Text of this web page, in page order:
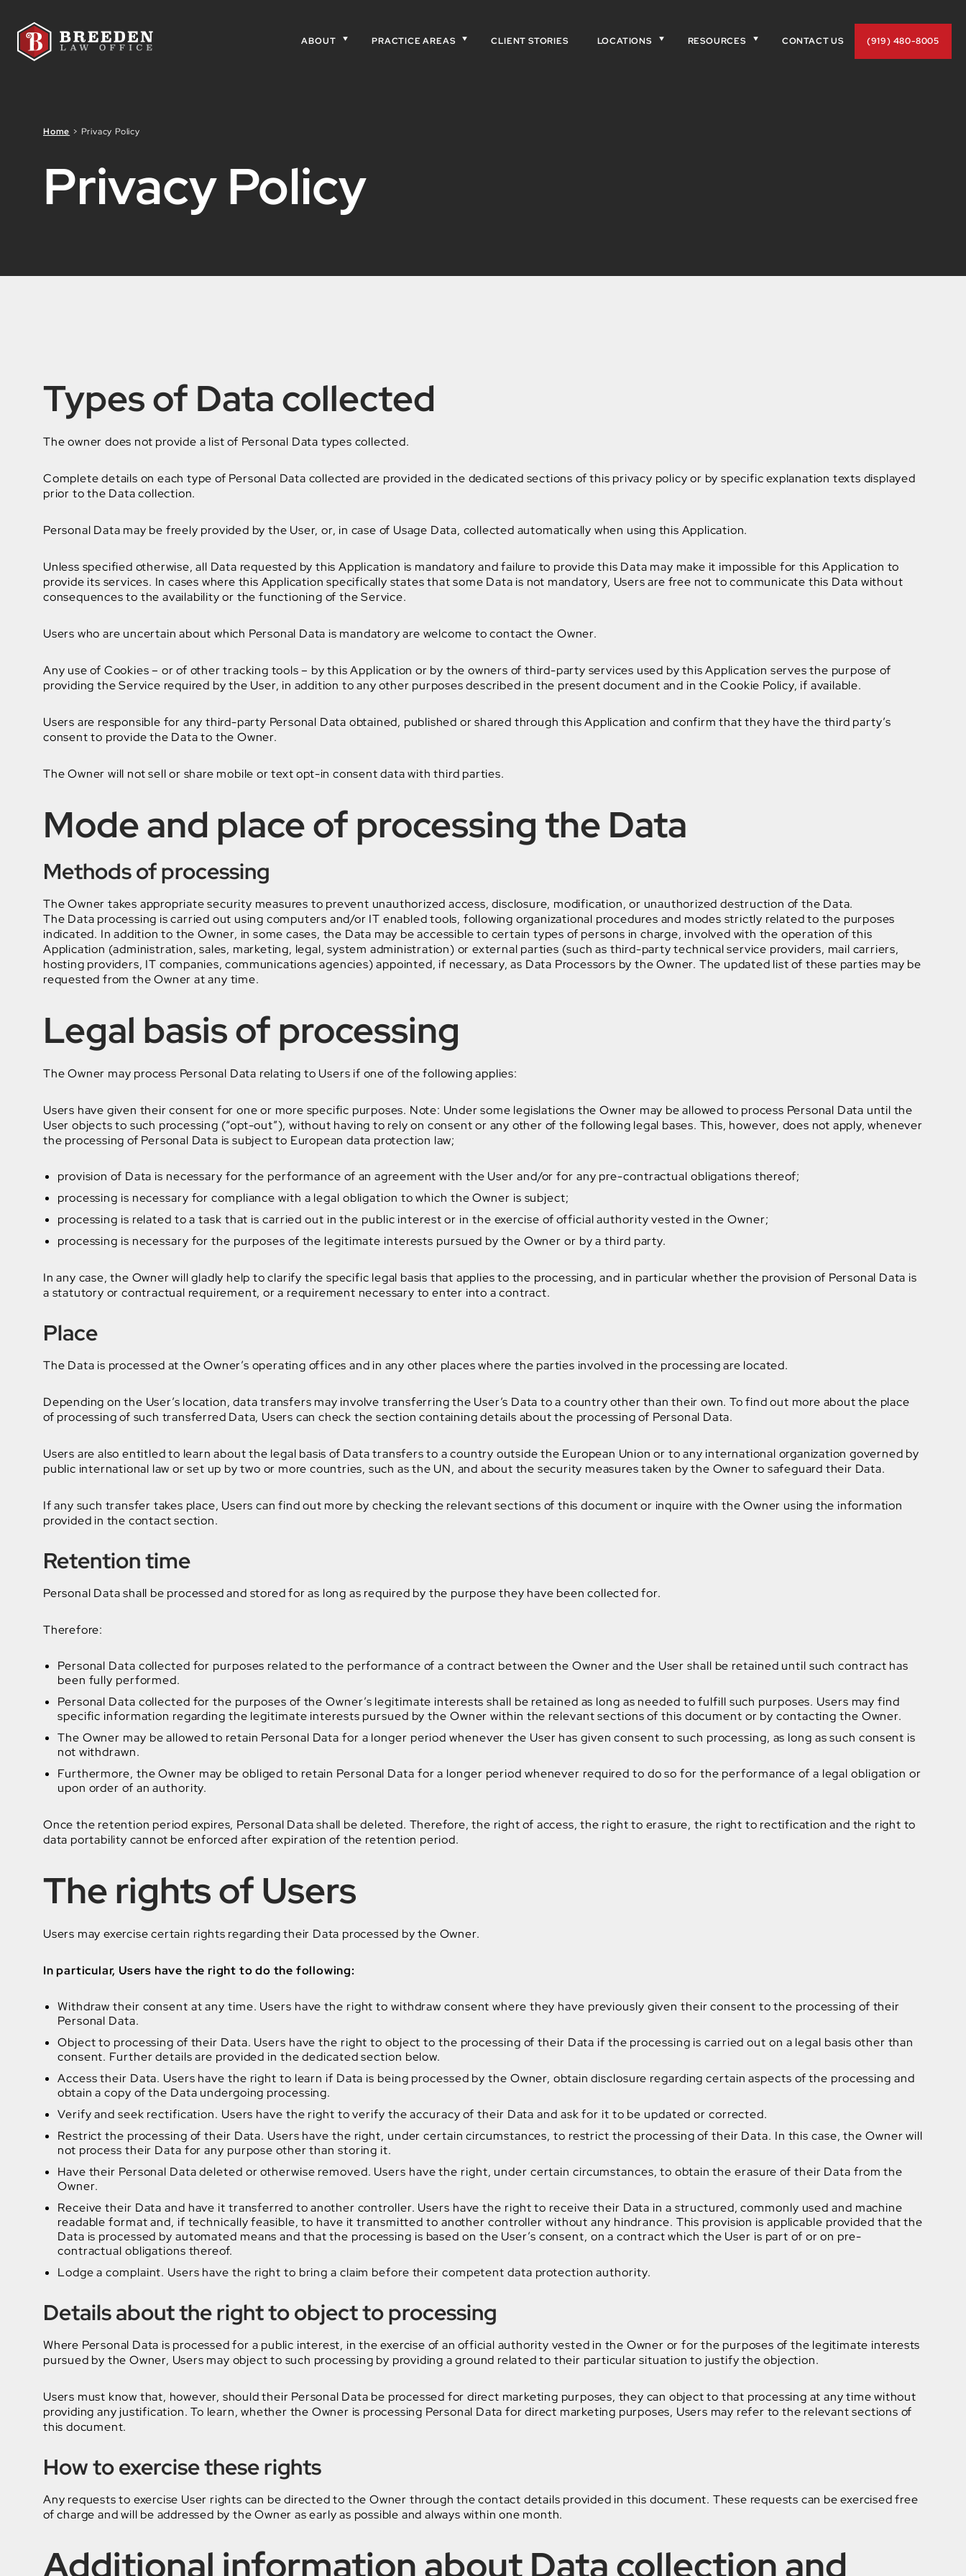
ABOUT PRACTICE AREAS CLIENT STORIES LOCATIONS RESOURCES CONTACT US (919) 480-8005
Home > Privacy Policy
Privacy Policy
Types of Data collected
The owner does not provide a list of Personal Data types collected.
Complete details on each type of Personal Data collected are provided in the dedicated sections of this privacy policy or by specific explanation texts displayed
prior to the Data collection.
Personal Data may be freely provided by the User, or, in case of Usage Data, collected automatically when using this Application.
Unless specified otherwise, all Data requested by this Application is mandatory and failure to provide this Data may make it impossible for this Application to
provide its services. In cases where this Application specifically states that some Data is not mandatory, Users are free not to communicate this Data without
consequences to the availability or the functioning of the Service.
Users who are uncertain about which Personal Data is mandatory are welcome to contact the Owner.
Any use of Cookies – or of other tracking tools – by this Application or by the owners of third-party services used by this Application serves the purpose of
providing the Service required by the User, in addition to any other purposes described in the present document and in the Cookie Policy, if available.
Users are responsible for any third-party Personal Data obtained, published or shared through this Application and confirm that they have the third party’s
consent to provide the Data to the Owner.
The Owner will not sell or share mobile or text opt-in consent data with third parties.
Mode and place of processing the Data
Methods of processing
The Owner takes appropriate security measures to prevent unauthorized access, disclosure, modification, or unauthorized destruction of the Data.
The Data processing is carried out using computers and/or IT enabled tools, following organizational procedures and modes strictly related to the purposes
indicated. In addition to the Owner, in some cases, the Data may be accessible to certain types of persons in charge, involved with the operation of this
Application (administration, sales, marketing, legal, system administration) or external parties (such as third-party technical service providers, mail carriers,
hosting providers, IT companies, communications agencies) appointed, if necessary, as Data Processors by the Owner. The updated list of these parties may be
requested from the Owner at any time.
Legal basis of processing
The Owner may process Personal Data relating to Users if one of the following applies:
Users have given their consent for one or more specific purposes. Note: Under some legislations the Owner may be allowed to process Personal Data until the
User objects to such processing (“opt-out”), without having to rely on consent or any other of the following legal bases. This, however, does not apply, whenever
the processing of Personal Data is subject to European data protection law;
provision of Data is necessary for the performance of an agreement with the User and/or for any pre-contractual obligations thereof;
processing is necessary for compliance with a legal obligation to which the Owner is subject;
processing is related to a task that is carried out in the public interest or in the exercise of official authority vested in the Owner;
processing is necessary for the purposes of the legitimate interests pursued by the Owner or by a third party.
In any case, the Owner will gladly help to clarify the specific legal basis that applies to the processing, and in particular whether the provision of Personal Data is
a statutory or contractual requirement, or a requirement necessary to enter into a contract.
Place
The Data is processed at the Owner’s operating offices and in any other places where the parties involved in the processing are located.
Depending on the User’s location, data transfers may involve transferring the User’s Data to a country other than their own. To find out more about the place
of processing of such transferred Data, Users can check the section containing details about the processing of Personal Data.
Users are also entitled to learn about the legal basis of Data transfers to a country outside the European Union or to any international organization governed by
public international law or set up by two or more countries, such as the UN, and about the security measures taken by the Owner to safeguard their Data.
If any such transfer takes place, Users can find out more by checking the relevant sections of this document or inquire with the Owner using the information
provided in the contact section.
Retention time
Personal Data shall be processed and stored for as long as required by the purpose they have been collected for.
Therefore:
Personal Data collected for purposes related to the performance of a contract between the Owner and the User shall be retained until such contract has
been fully performed.
Personal Data collected for the purposes of the Owner’s legitimate interests shall be retained as long as needed to fulfill such purposes. Users may find
specific information regarding the legitimate interests pursued by the Owner within the relevant sections of this document or by contacting the Owner.
The Owner may be allowed to retain Personal Data for a longer period whenever the User has given consent to such processing, as long as such consent is
not withdrawn.
Furthermore, the Owner may be obliged to retain Personal Data for a longer period whenever required to do so for the performance of a legal obligation or
upon order of an authority.
Once the retention period expires, Personal Data shall be deleted. Therefore, the right of access, the right to erasure, the right to rectification and the right to
data portability cannot be enforced after expiration of the retention period.
The rights of Users
Users may exercise certain rights regarding their Data processed by the Owner.
In particular, Users have the right to do the following:
Withdraw their consent at any time. Users have the right to withdraw consent where they have previously given their consent to the processing of their
Personal Data.
Object to processing of their Data. Users have the right to object to the processing of their Data if the processing is carried out on a legal basis other than
consent. Further details are provided in the dedicated section below.
Access their Data. Users have the right to learn if Data is being processed by the Owner, obtain disclosure regarding certain aspects of the processing and
obtain a copy of the Data undergoing processing.
Verify and seek rectification. Users have the right to verify the accuracy of their Data and ask for it to be updated or corrected.
Restrict the processing of their Data. Users have the right, under certain circumstances, to restrict the processing of their Data. In this case, the Owner will
not process their Data for any purpose other than storing it.
Have their Personal Data deleted or otherwise removed. Users have the right, under certain circumstances, to obtain the erasure of their Data from the
Owner.
Receive their Data and have it transferred to another controller. Users have the right to receive their Data in a structured, commonly used and machine
readable format and, if technically feasible, to have it transmitted to another controller without any hindrance. This provision is applicable provided that the
Data is processed by automated means and that the processing is based on the User’s consent, on a contract which the User is part of or on pre-
contractual obligations thereof.
Lodge a complaint. Users have the right to bring a claim before their competent data protection authority.
Details about the right to object to processing
Where Personal Data is processed for a public interest, in the exercise of an official authority vested in the Owner or for the purposes of the legitimate interests
pursued by the Owner, Users may object to such processing by providing a ground related to their particular situation to justify the objection.
Users must know that, however, should their Personal Data be processed for direct marketing purposes, they can object to that processing at any time without
providing any justification. To learn, whether the Owner is processing Personal Data for direct marketing purposes, Users may refer to the relevant sections of
this document.
How to exercise these rights
Any requests to exercise User rights can be directed to the Owner through the contact details provided in this document. These requests can be exercised free
of charge and will be addressed by the Owner as early as possible and always within one month.
Additional information about Data collection and